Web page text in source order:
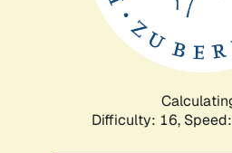
Difficulty: 16,